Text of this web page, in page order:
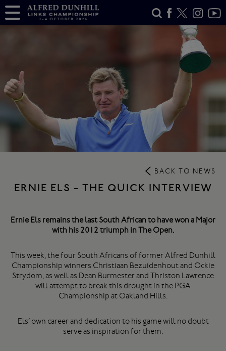
BACK TO NEWS
ERNIE ELS - THE QUICK INTERVIEW
Ernie Els remains the last South African to have won a Major
with his 2012 triumph in The Open.
This week, the four South Africans of former Alfred Dunhill
Championship winners Christiaan Bezuidenhout and Ockie
Strydom, as well as Dean Burmester and Thriston Lawrence
will attempt to break this drought in the PGA
Championship at Oakland Hills.
Els’ own career and dedication to his game will no doubt
serve as inspiration for them.